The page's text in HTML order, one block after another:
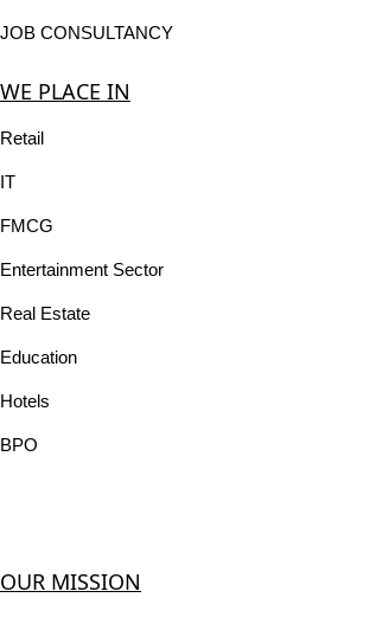
JOB CONSULTANCY
WE PLACE IN
Retail
IT
FMCG
Entertainment Sector
Real Estate
Education
Hotels
BPO
OUR MISSION